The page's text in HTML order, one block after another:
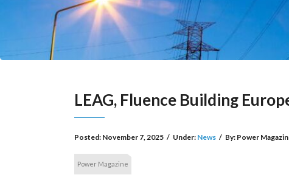
LEAG, Fluence Building
Posted: November 7, 2025 / Under: News / By: Power
Power Magazine